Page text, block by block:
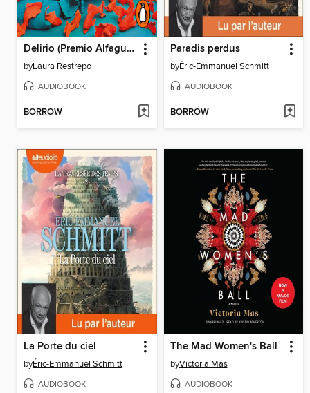
Delirio (Premio Alfaguara de novela 2004)
byLaura Restrepo
AUDIOBOOK
BORROW
Paradis perdus
byÉric-Emmanuel Schmitt
AUDIOBOOK
BORROW
La Porte du ciel
byÉric-Emmanuel Schmitt
AUDIOBOOK
The Mad Women's Ball
byVictoria Mas
AUDIOBOOK